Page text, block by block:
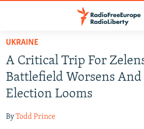
Skip
main
content
Skip
to
main
Navigation
TO READERS IN RUSSIA
RUSSIA PROGRAMMING
RADIO SVOBODA
IRAN
SOUTH ASIA
UKRAINE
A Critical Trip For
Battlefield Worsens And
Election Looms
ByTodd Prince